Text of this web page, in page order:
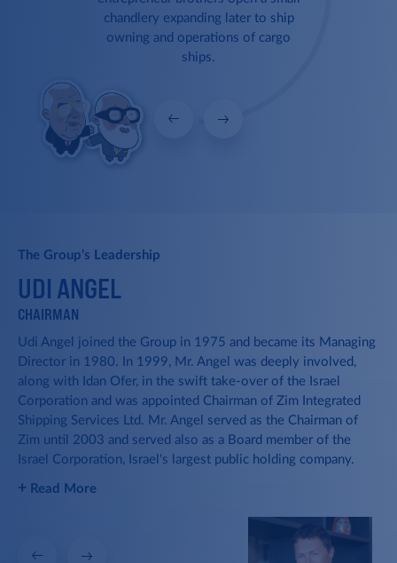
1986
1997
2005
2007
2012
2019
chandlery expanding later to ship
owning and operations of cargo
ships.
Udi Angel joins the Ofer Brothers
The Group begins building its fleet
by acquiring its first bulk carriers.
Reefer Ships
The Group becomes owner and
operator of reefer ships, supporting
Israel's agricultural products export.
The Group’s Leadership
UDI ANGEL
CHAIRMAN
Udi Angel joined the Group in 1975 and became its Managing
Director in 1980. In 1999, Mr. Angel was deeply involved,
along with Idan Ofer, in the swift take-over of the Israel
Corporation and was appointed Chairman of Zim Integrated
Shipping Services Ltd. Mr. Angel served as the Chairman of
Zim until 2003 and served also as a Board member of the
Israel Corporation, Israel's largest public holding company.
+ Read More